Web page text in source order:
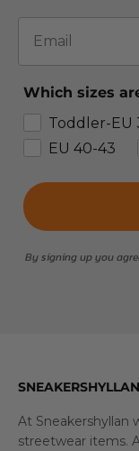
Email
Which sizes
Toddler-EU
EU 40-43
By signing up you
SNEAKERSHYLLAN
At Sneakershyllan
streetwear items.